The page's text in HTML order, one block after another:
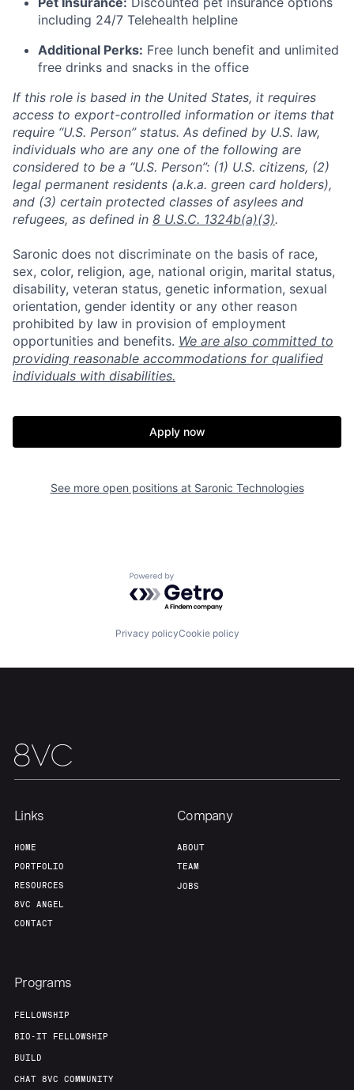
including 24/7 Telehealth helpline
Additional Perks: Free lunch benefit and unlimited
free drinks and snacks in the office
If this role is based in the United States, it requires
access to export-controlled information or items that
require “U.S. Person” status. As defined by U.S. law,
individuals who are any one of the following are
considered to be a “U.S. Person”: (1) U.S. citizens, (2)
legal permanent residents (a.k.a. green card holders),
and (3) certain protected classes of asylees and
refugees, as defined in 8 U.S.C. 1324b(a)(3).
Saronic does not discriminate on the basis of race,
sex, color, religion, age, national origin, marital status,
disability, veteran status, genetic information, sexual
orientation, gender identity or any other reason
prohibited by law in provision of employment
opportunities and benefits. We are also committed to
providing reasonable accommodations for qualified
individuals with disabilities.
Apply now
See more open positions at Saronic Technologies
Powered by Getro.com
Privacy policyCookie policy
Links
HOME
PORTFOLIO
RESOURCES
8VC ANGEL
CONTACT
Company
ABOUT
TEAM
JOBS
Programs
FELLOWSHIP
BIO-IT FELLOWSHIP
BUILD
CHAT 8VC COMMUNITY